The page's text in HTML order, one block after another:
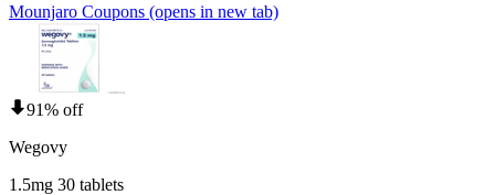
Mounjaro Coupons (opens in new tab)
91% off
Wegovy
1.5mg 30 tablets